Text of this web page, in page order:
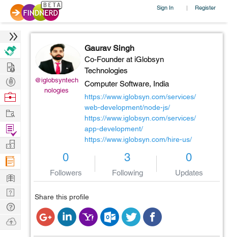
Sign In | Register
@iglobsyntech
nologies
Gaurav Singh
Co-Founder at iGlobsyn
Technologies
Computer Software, India
https://www.iglobsyn.com/services/
web-development/node-js/
https://www.iglobsyn.com/services/
app-development/
https://www.iglobsyn.com/hire-us/
0
Followers
3
Following
0
Updates
Share this profile
Hire
Post
Projects
Browse
Work
Find
Projects
Manage
Company
Learn
Nerd
Digest
Tech
Q & A
Ask